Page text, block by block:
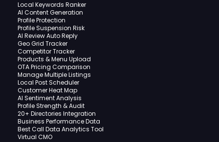
Local Keywords Ranker
AI Content Generation
Profile Protection
Profile Suspension Risk
AI Review Auto Reply
Geo Grid Tracker
Competitor Tracker
Products & Menu Upload
OTA Pricing Comparison
Manage Multiple Listings
Local Post Scheduler
Customer Heat Map
AI Sentiment Analysis
Profile Strength & Audit
20+ Directories Integration
Business Performance Data
Best Call Data Analytics Tool
Virtual CMO